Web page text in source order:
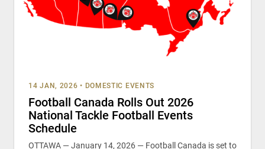
14 JAN, 2026 • DOMESTIC EVENTS
Football Canada Rolls Out 2026
National Tackle Football Events
Schedule
OTTAWA — January 14, 2026 — Football Canada is set to